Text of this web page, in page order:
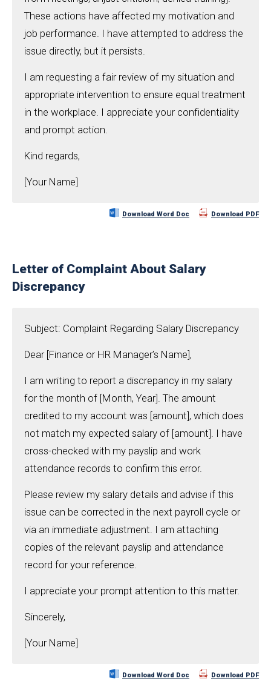
These actions have affected my motivation and
job performance. I have attempted to address the
issue directly, but it persists.
I am requesting a fair review of my situation and
appropriate intervention to ensure equal treatment
in the workplace. I appreciate your confidentiality
and prompt action.
Kind regards,
[Your Name]
Download Word Doc Download PDF
Letter of Complaint About Salary
Discrepancy
Subject: Complaint Regarding Salary Discrepancy
Dear [Finance or HR Manager’s Name],
I am writing to report a discrepancy in my salary
for the month of [Month, Year]. The amount
credited to my account was [amount], which does
not match my expected salary of [amount]. I have
cross-checked with my payslip and work
attendance records to confirm this error.
Please review my salary details and advise if this
issue can be corrected in the next payroll cycle or
via an immediate adjustment. I am attaching
copies of the relevant payslip and attendance
record for your reference.
I appreciate your prompt attention to this matter.
Sincerely,
[Your Name]
Download Word Doc Download PDF